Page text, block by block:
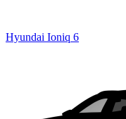
Hyundai Ioniq 6